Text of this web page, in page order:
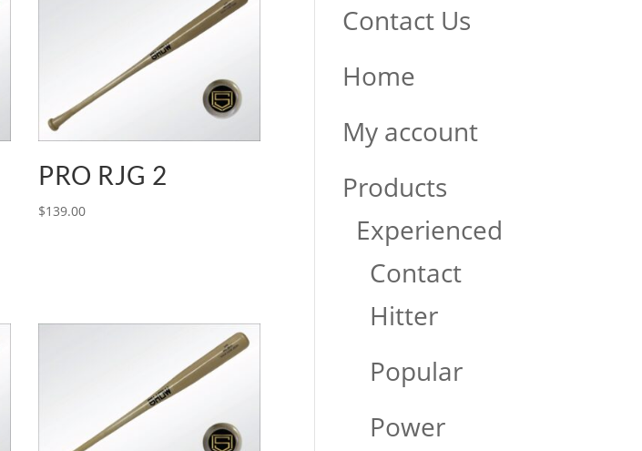
PRO RJG 2
$139.00
Contact Us
Home
My account
Products
Experienced
Contact
Hitter
Popular
Power